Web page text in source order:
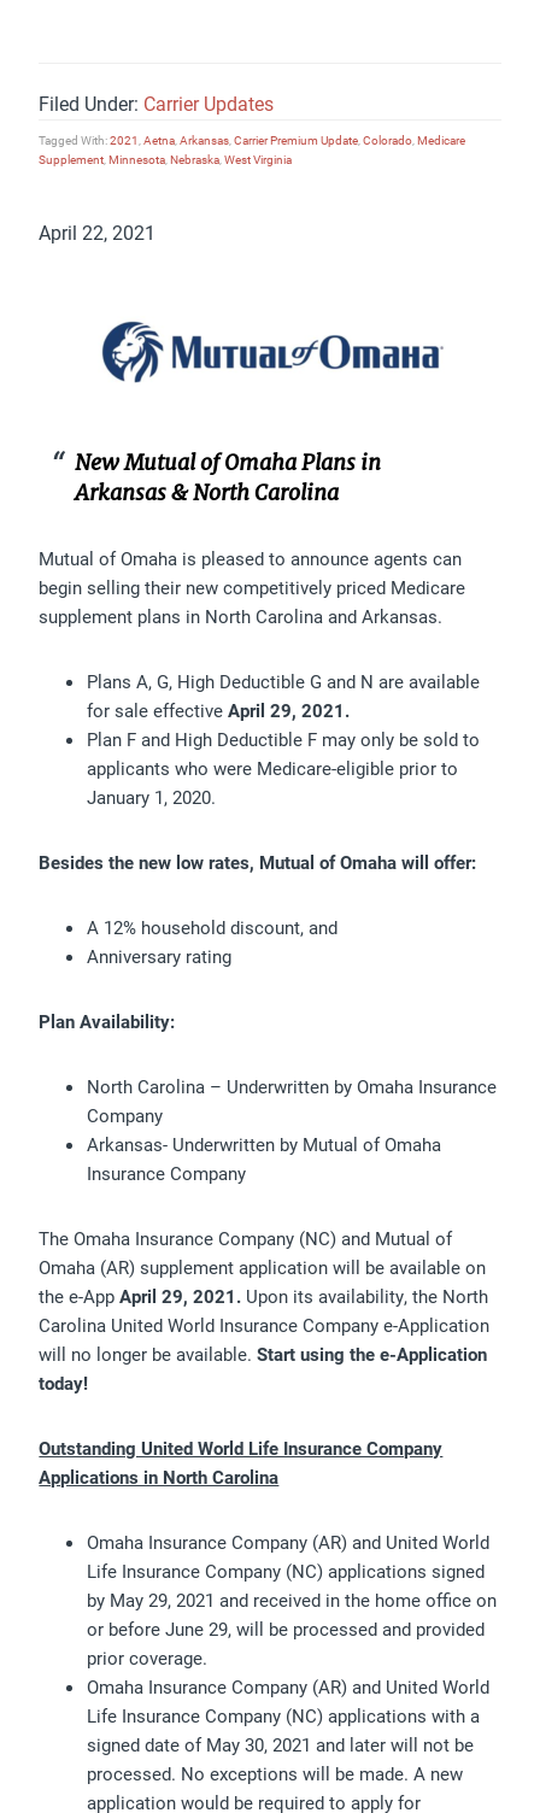
Filed Under: Carrier Updates
Tagged With:2021,Aetna,Arkansas,Carrier Premium Update,Colorado,Medicare
Supplement,Minnesota,Nebraska,West Virginia
April 22, 2021
New Mutual of Omaha Plans in
Arkansas & North Carolina
Mutual of Omaha is pleased to announce agents can
begin selling their new competitively priced Medicare
supplement plans in North Carolina and Arkansas.
Plans A, G, High Deductible G and N are available
for sale effectiveApril 29, 2021.
Plan F and High Deductible F may only be sold to
applicants who were Medicare-eligible prior to
January 1, 2020.
Besides the new low rates, Mutual of Omaha will offer:
A 12% household discount, and
Anniversary rating
Plan Availability:
North Carolina – Underwritten by Omaha Insurance
Company
Arkansas- Underwritten by Mutual of Omaha
Insurance Company
The Omaha Insurance Company (NC) and Mutual of
Omaha (AR) supplement application will be available on
the e-AppApril 29, 2021 . Upon its availability, the North
Carolina United World Insurance Company e-Application
will no longer be available.Start using the e-Application
today!
Outstanding United World Life Insurance Company
Applications in North Carolina
Omaha Insurance Company (AR) and United World
Life Insurance Company (NC) applications signed
by May 29, 2021 and received in the home office on
or before June 29, will be processed and provided
prior coverage.
Omaha Insurance Company (AR) and United World
Life Insurance Company (NC) applications with a
signed date of May 30, 2021 and later will not be
processed. No exceptions will be made. A new
application would be required to apply for